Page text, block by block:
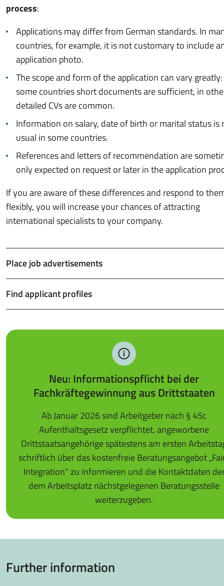
process:
Applications may differ from German standards. In
countries, for example, it is not customary to include
application photo.
The scope and form of the application can vary
some countries short documents are sufficient, in
detailed CVs are common.
Information on salary, date of birth or marital status is
usual in some countries.
References and letters of recommendation are
only expected on request or later in the application
If you are aware of these differences and respond to
flexibly, you will increase your chances of attracting
international specialists to your company.
Place job advertisements
Find applicant profiles
Neu: Informationspflicht bei der
Fachkräftegewinnung aus Drittstaaten
Ab Januar 2026 sind Arbeitgeber nach § 45c
Aufenthaltsgesetz verpflichtet, angeworbene
Drittstaatsangehörige spätestens am ersten
schriftlich über das kostenfreie Beratungsangebot
Integration“ zu informieren und die Kontaktdaten
dem Arbeitsplatz nächstgelegenen Beratungsstelle
weiterzugeben.
Further information